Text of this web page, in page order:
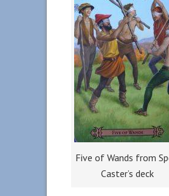
Five of Wands from
Caster’s deck